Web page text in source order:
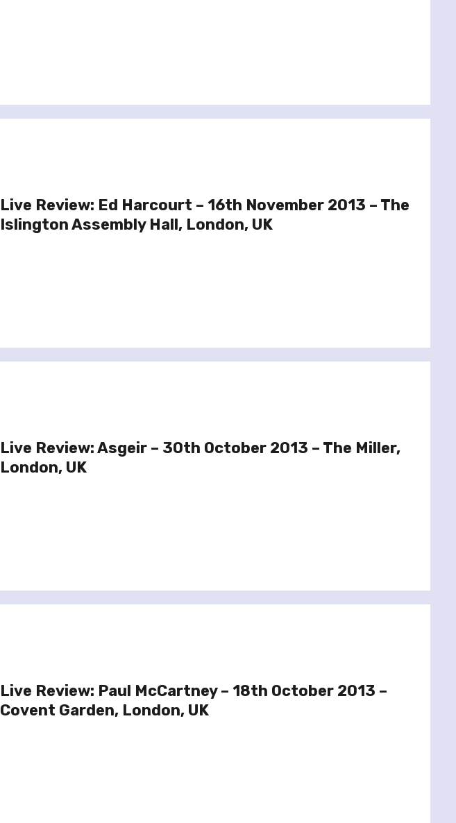
Live Review: Ed Harcourt – 16th November 2013 – The
Islington Assembly Hall, London, UK
Live Review: Asgeir – 30th October 2013 – The Miller,
London, UK
Live Review: Paul McCartney – 18th October 2013 –
Covent Garden, London, UK